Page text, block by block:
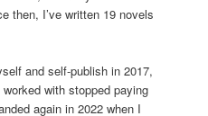
then, I’ve written 19 novels
and self-publish in 2017,
with stopped paying
again in 2022 when I